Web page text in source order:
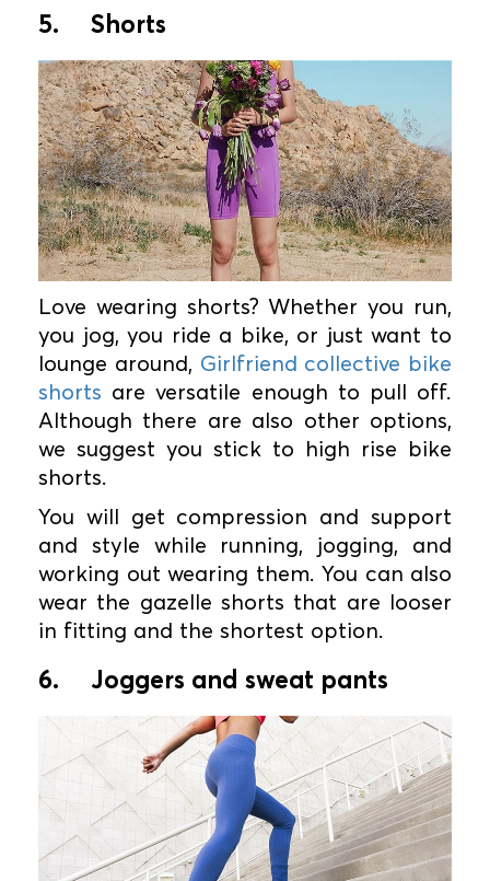
5. Shorts
Love wearing shorts? Whether you run,
you jog, you ride a bike, or just want to
lounge around, Girlfriend collective bike
shorts are versatile enough to pull off.
Although there are also other options,
we suggest you stick to high rise bike
shorts.
You will get compression and support
and style while running, jogging, and
working out wearing them. You can also
wear the gazelle shorts that are looser
in fitting and the shortest option.
6. Joggers and sweat pants